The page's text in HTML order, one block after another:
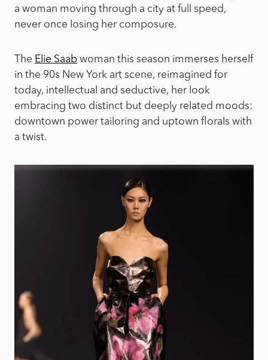
a woman moving through a city at full speed,
never once losing her composure.
The Elie Saab woman this season immerses herself
in the 90s New York art scene, reimagined for
today, intellectual and seductive, her look
embracing two distinct but deeply related moods:
downtown power tailoring and uptown florals with
a twist.